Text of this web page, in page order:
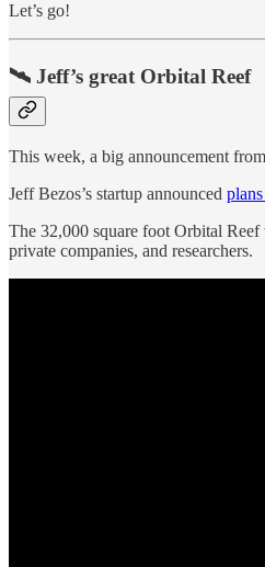
Let’s go!
🛰️ Jeff’s great Orbital Reef
This week, a big announcement
Jeff Bezos’s startup announced
The 32,000 square foot Orbital Reef
private companies, and researchers.